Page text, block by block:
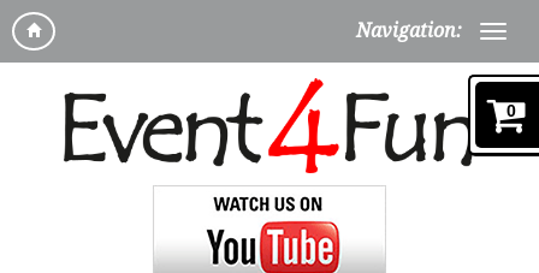
Navigation:
0